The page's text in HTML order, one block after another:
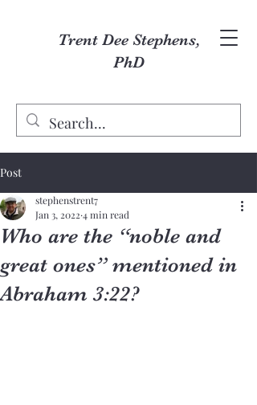
Trent Dee Stephens,
PhD
Post
Who are the “noble and
great ones” mentioned in
Abraham 3:22?
stephenstrent7
Jan 3, 2022 4 min read